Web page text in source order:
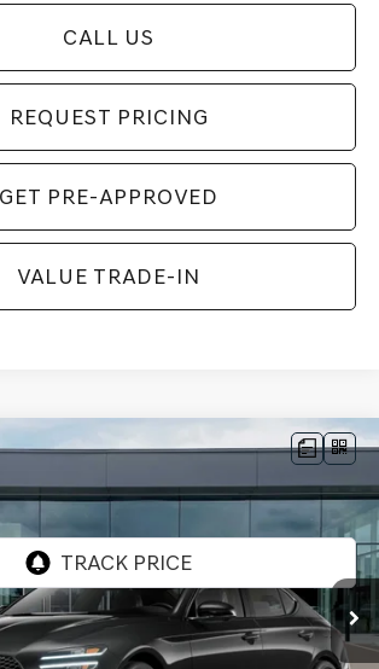
CALL US
REQUEST PRICING
GET PRE-APPROVED
VALUE TRADE-IN
G703.3T SPORT PRESTIGE $57,899
FINAL PRICE
Less
$58,210